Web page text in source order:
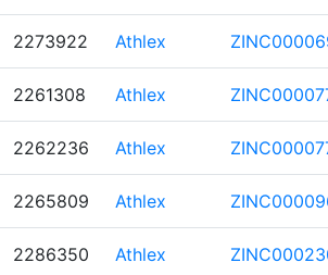
2273922 Athlex
2261308 Athlex
2262236 Athlex
2265809 Athlex
2286350 Athlex